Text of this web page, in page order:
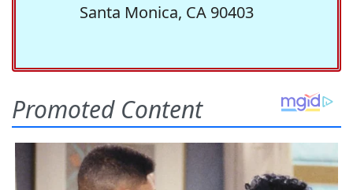
Santa Monica, CA 90403